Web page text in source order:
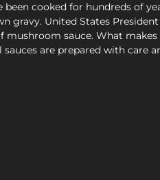
been cooked for hundreds of
gravy. United States
sauce. What makes
are prepared with care